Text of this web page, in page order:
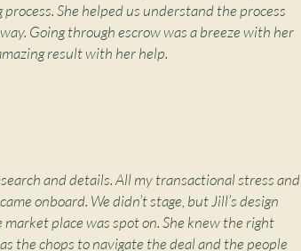
She helped us understand the process
Going through escrow was a breeze with her
result with her help.
and details. All my transactional stress and
onboard. We didn’t stage, but Jill’s design
place was spot on. She knew the right
the chops to navigate the deal and the people